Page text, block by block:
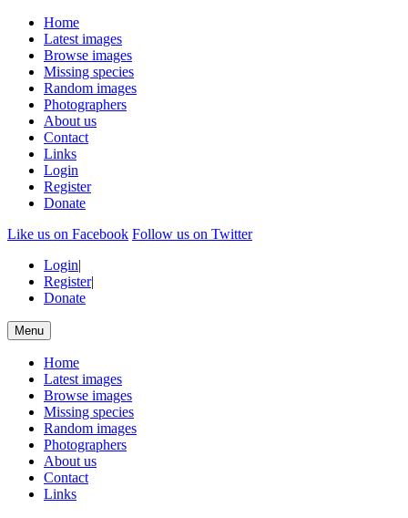
Home
Latest images
Browse images
Missing species
Random images
Photographers
About us
Contact
Links
Login
Register
Donate
Like us on Facebook Follow us on Twitter
Login|
Register|
Donate
Menu
Home
Latest images
Browse images
Missing species
Random images
Photographers
About us
Contact
Links